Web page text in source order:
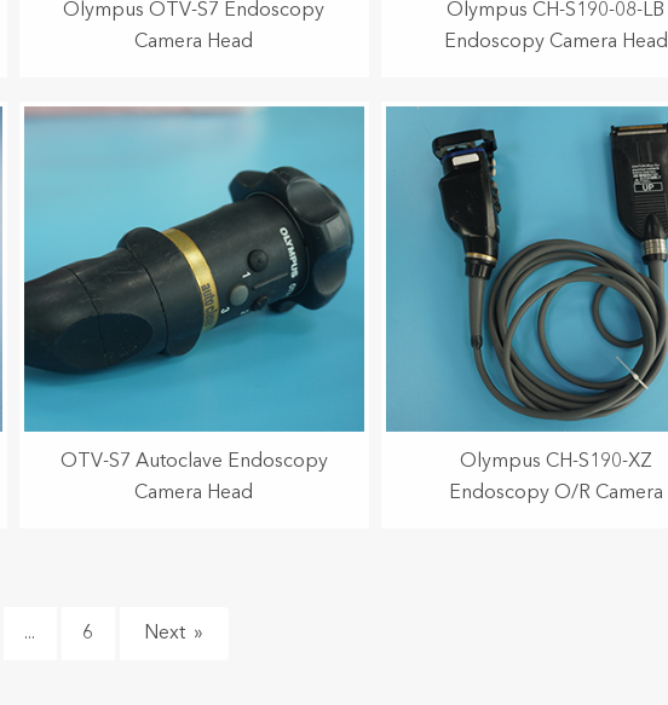
Olympus OTV-S7 Endoscopy
Camera Head
Olympus CH-S190-08-LB
Endoscopy Camera Head
OTV-S7 Autoclave Endoscopy
Camera Head
Olympus CH-S190-XZ
Endoscopy O/R Camera
... 6 »